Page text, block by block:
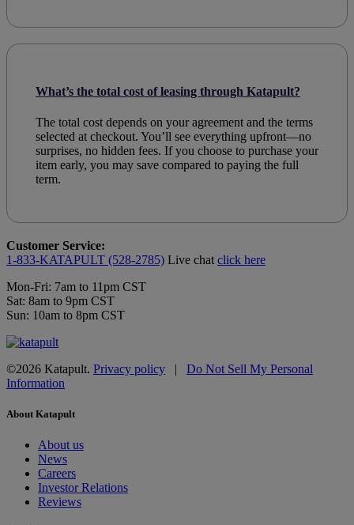
What’s the total cost of leasing through Katapult?
The total cost depends on your agreement and the terms
selected at checkout. You’ll see everything upfront—no
surprises, no hidden fees. If you choose to purchase your
item early, you may save compared to paying the full
term.
Customer Service:
1-833-KATAPULT (528-2785) Live chat click here
Mon-Fri: 7am to 11pm CST
Sat: 8am to 9pm CST
Sun: 10am to 8pm CST
©2026 Katapult. Privacy policy | Do Not Sell My Personal
Information
About Katapult
About us
News
Careers
Investor Relations
Reviews